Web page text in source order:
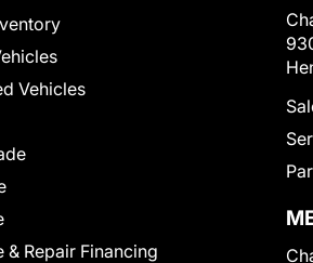
Vehicles
& Repair Financing